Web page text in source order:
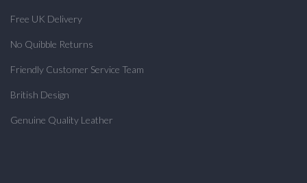
Free UK Delivery
No Quibble Returns
Friendly Customer Service Team
British Design
Genuine Quality Leather